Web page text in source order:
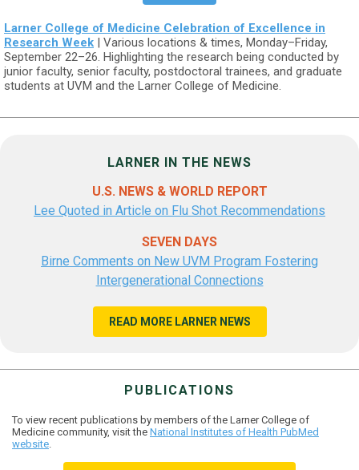
Larner College of Medicine Celebration of Excellence in
Research Week | Various locations & times, Monday–Friday,
September 22–26. Highlighting the research being conducted by
junior faculty, senior faculty, postdoctoral trainees, and graduate
students at UVM and the Larner College of Medicine.
LARNER IN THE NEWS
U.S. NEWS & WORLD REPORT
Lee Quoted in Article on Flu Shot Recommendations
SEVEN DAYS
Birne Comments on New UVM Program Fostering
Intergenerational Connections
READ MORE LARNER NEWS
PUBLICATIONS
To view recent publications by members of the Larner College of
Medicine community, visit the National Institutes of Health PubMed
website.